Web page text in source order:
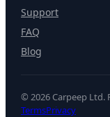
Support
FAQ
Blog
© 2026 Carpeep Ltd.
TermsPrivacy